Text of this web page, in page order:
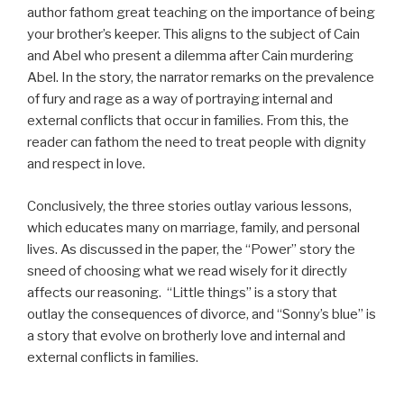
author fathom great teaching on the importance of being
your brother’s keeper. This aligns to the subject of Cain
and Abel who present a dilemma after Cain murdering
Abel. In the story, the narrator remarks on the prevalence
of fury and rage as a way of portraying internal and
external conflicts that occur in families. From this, the
reader can fathom the need to treat people with dignity
and respect in love.
Conclusively, the three stories outlay various lessons,
which educates many on marriage, family, and personal
lives. As discussed in the paper, the “Power” story the
sneed of choosing what we read wisely for it directly
affects our reasoning. “Little things” is a story that
outlay the consequences of divorce, and “Sonny’s blue” is
a story that evolve on brotherly love and internal and
external conflicts in families.